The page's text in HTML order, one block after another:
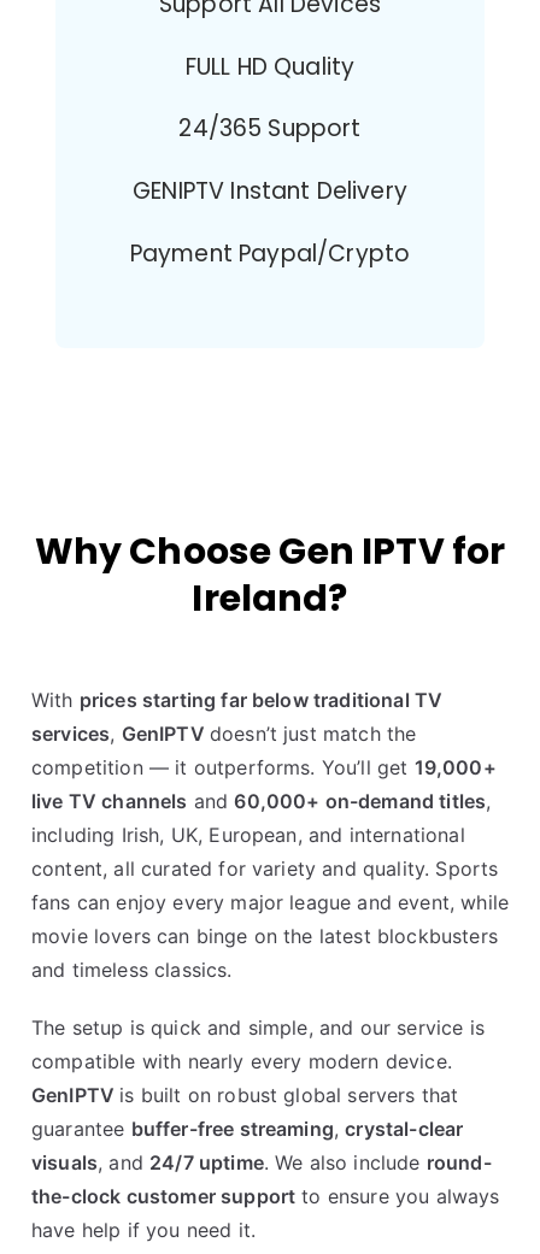
FULL HD Quality
24/365 Support
GENIPTV Instant Delivery
Payment Paypal/Crypto
Why Choose Gen IPTV for
Ireland?
With prices starting far below traditional TV
services, GenIPTV doesn’t just match the
competition — it outperforms. You’ll get 19,000+
live TV channels and60,000+ on-demand titles,
including Irish, UK, European, and international
content, all curated for variety and quality. Sports
fans can enjoy every major league and event, while
movie lovers can binge on the latest blockbusters
and timeless classics.
The setup is quick and simple, and our service is
compatible with nearly every modern device.
GenIPTV is built on robust global servers that
guarantee buffer-free streaming,crystal-clear
visuals, and 24/7 uptime. We also include round-
the-clock customer support to ensure you always
have help if you need it.